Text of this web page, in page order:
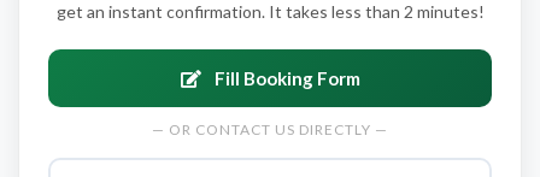
get an instant confirmation. It takes less than 2 minutes!
Fill Booking Form
— OR CONTACT US DIRECTLY —